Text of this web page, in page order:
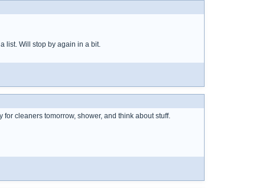
list. Will stop by again in a bit.
for cleaners tomorrow, shower, and think about stuff.